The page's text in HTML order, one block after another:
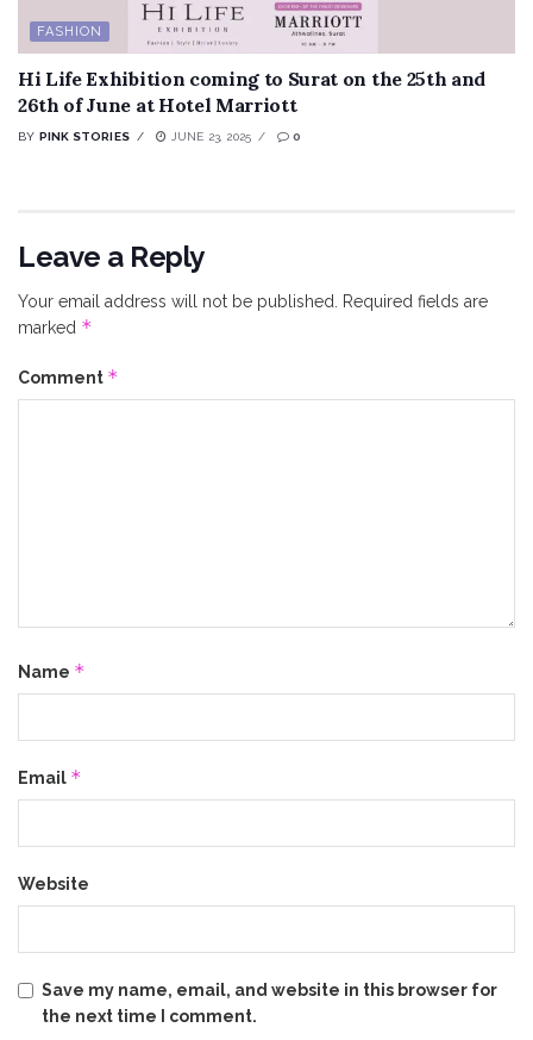
FASHION
Hi Life Exhibition coming to Surat on the 25th and
26th of June at Hotel Marriott
BY PINK STORIES JUNE 23, 2025 0
Leave a Reply
Your email address will not be published.
Required fields are
marked *
Comment *
Name *
Email *
Website
Save my name, email, and website in this browser for
the next time I comment.